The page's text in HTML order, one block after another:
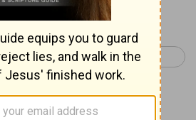
Reading...
Psalm 22 >
Commentary on